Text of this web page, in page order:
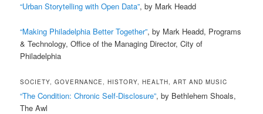
“Urban Storytelling with Open Data”, by Mark Headd
“Making Philadelphia Better Together”, by Mark Headd, Programs
& Technology, Office of the Managing Director, City of
Philadelphia
SOCIETY, GOVERNANCE, HISTORY, HEALTH, ART AND MUSIC
“The Condition: Chronic Self-Disclosure”, by Bethlehem Shoals,
The Awl